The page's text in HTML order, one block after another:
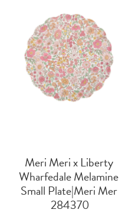
Meri Meri x Liberty
Wharfedale Melamine
Small Plate|Meri Mer
284370